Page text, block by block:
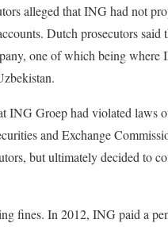
alleged that ING had not
Dutch prosecutors said
one of which being where
ING Groep had violated laws
and Exchange
but ultimately decided to
fines. In 2012, ING paid a